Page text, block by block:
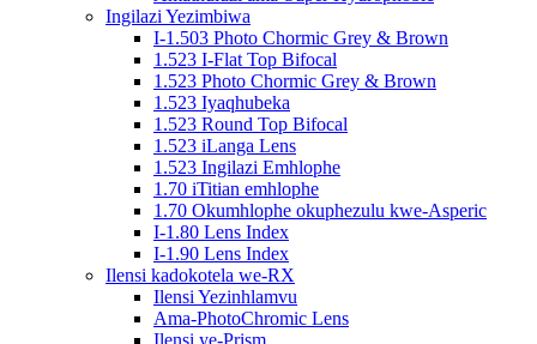
Ingilazi Yezimbiwa
I-1.503 Photo Chormic Grey & Brown
1.523 I-Flat Top Bifocal
1.523 Photo Chormic Grey & Brown
1.523 Iyaqhubeka
1.523 Round Top Bifocal
1.523 iLanga Lens
1.523 Ingilazi Emhlophe
1.70 iTitian emhlophe
1.70 Okumhlophe okuphezulu kwe-Asperic
I-1.80 Lens Index
I-1.90 Lens Index
Ilensi kadokotela we-RX
Ilensi Yezinhlamvu
Ama-PhotoChromic Lens
Ilensi ye-Prism